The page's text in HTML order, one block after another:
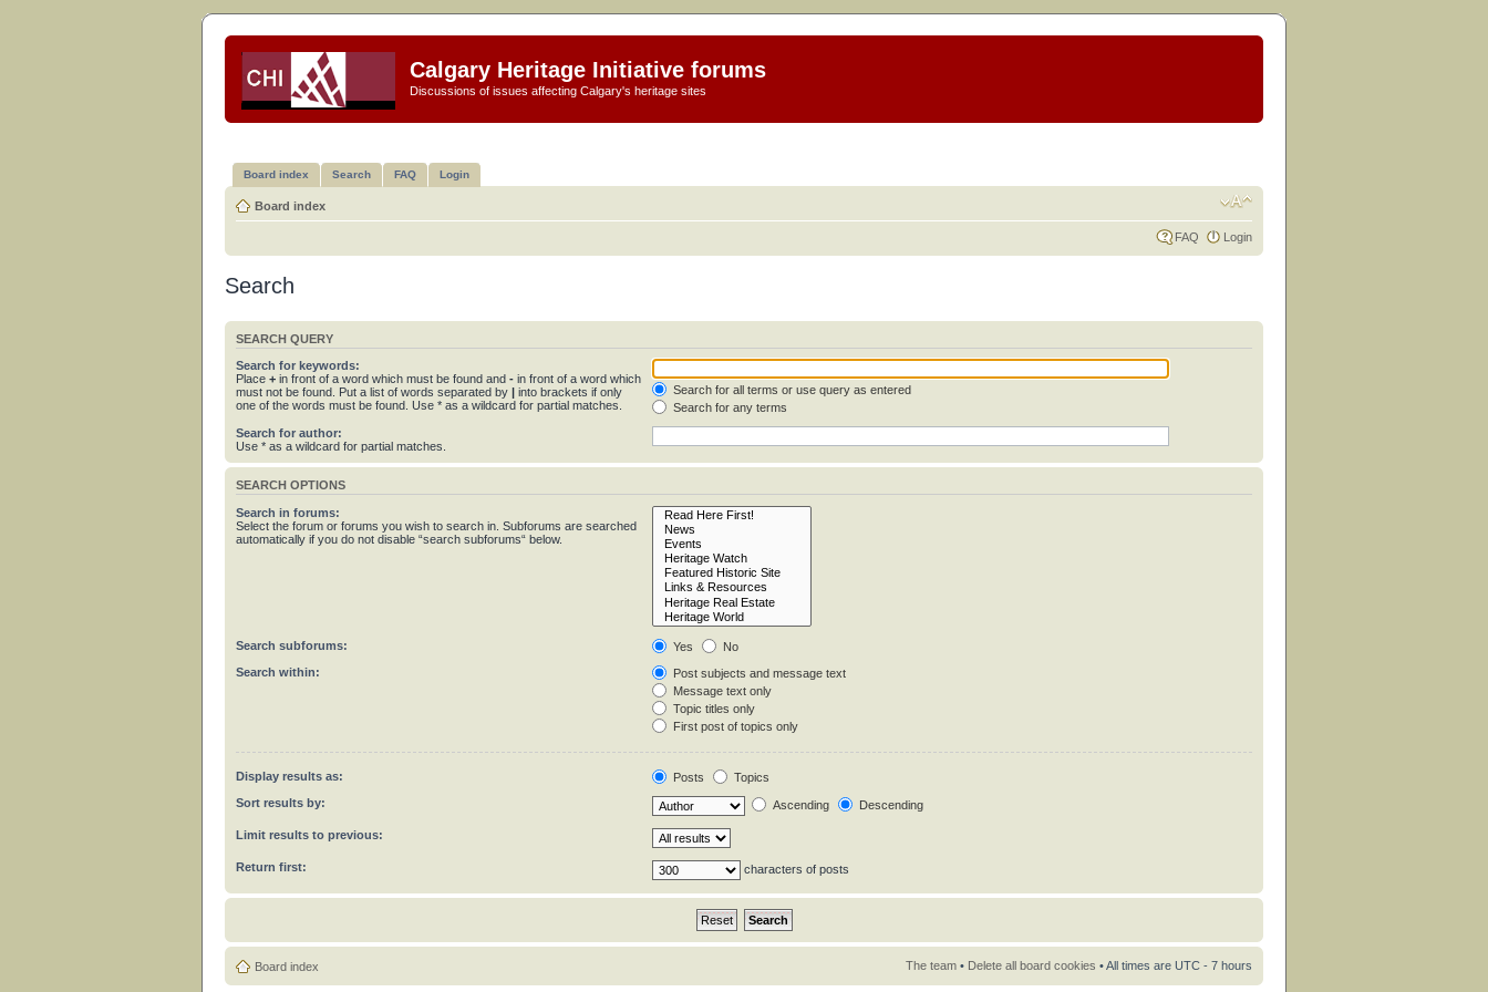
Calgary Heritage Initiative forums
Discussions of issues affecting Calgary's heritage sites
Board index Search FAQ Login
Board index
FAQ Login
Search
SEARCH QUERY
Search for keywords:
Place + in front of a word which must be found and - in front of a word which
must not be found. Put a list of words separated by | into brackets if only
one of the words must be found. Use * as a wildcard for partial matches.
Search for all terms or use query as entered
Search for any terms
Search for author:
Use * as a wildcard for partial matches.
SEARCH OPTIONS
Search in forums:
Select the forum or forums you wish to search in. Subforums are searched
automatically if you do not disable “search subforums“ below.
Search subforums: Yes
No
Search within:
Post subjects and message text
Message text only
Topic titles only
First post of topics only
Display results as: Posts
Topics
Sort results by:
Ascending Descending
Limit results to previous:
Return first: characters of posts
Board index The team • Delete all board cookies • All times are UTC - 7 hours